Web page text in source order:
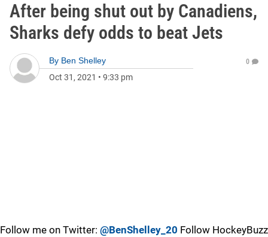
After being shut out by Canadiens,
Sharks defy odds to beat Jets
By Ben Shelley
Oct 31, 2021 • 9:33 pm
0
Follow me on Twitter: @BenShelley_20 Follow HockeyBuzz